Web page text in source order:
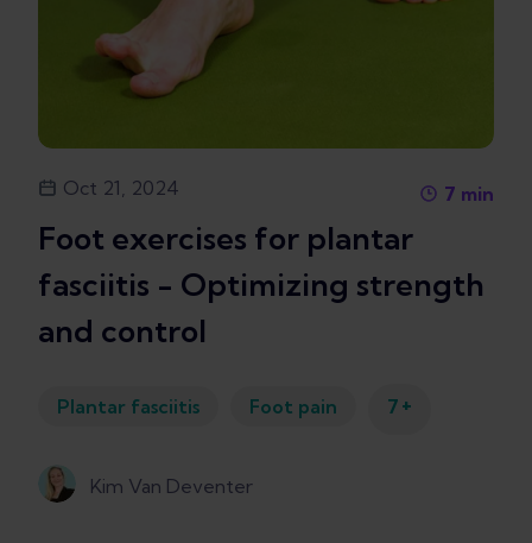
Oct 21, 2024 7 min
Foot exercises for plantar
fasciitis - Optimizing strength
and control
Plantar fasciitis Foot pain 7 +
Kim Van Deventer